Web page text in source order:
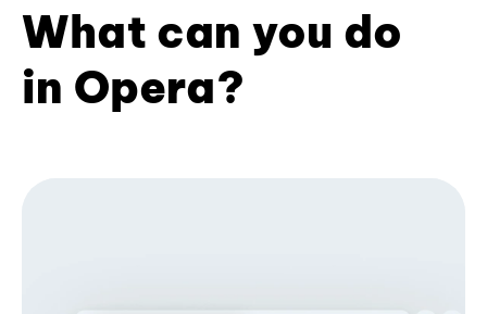
What can you do
in Opera?